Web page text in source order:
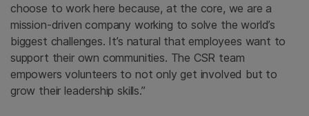
choose to work here because, at the core, we are a
mission-driven company working to solve the world’s
biggest challenges. It’s natural that employees want to
support their own communities. The CSR team
empowers volunteers to not only get involved but to
grow their leadership skills.”